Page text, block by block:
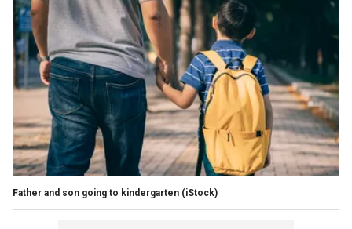
Father and son going to kindergarten (iStock)